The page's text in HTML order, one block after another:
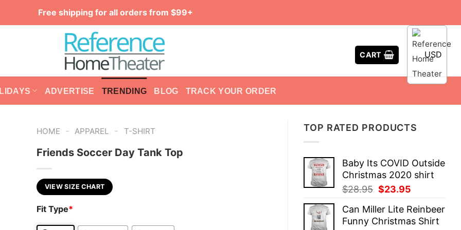
Free shipping for all orders from $99+
CART USD
ADVERTISE TRENDING BLOG TRACK YOUR ORDER
TOP RATED PRODUCTS
Baby Its COVID Outside
Christmas 2020 shirt
$28.95 Original
was:
$28.95.
$23.95
is:
$23.95.
Can Miller Lite Reinbeer
Funny Christmas Shirt
HOME - APPAREL - T-SHIRT
Friends Soccer Day Tank Top
VIEW SIZE CHART
Fit Type*